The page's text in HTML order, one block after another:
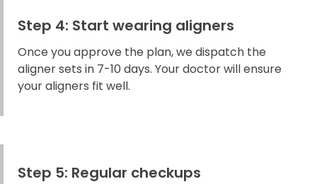
Step 4: Start wearing aligners
Once you approve the plan, we dispatch the
aligner sets in 7-10 days. Your doctor will ensure
your aligners fit well.
Step 5: Regular checkups